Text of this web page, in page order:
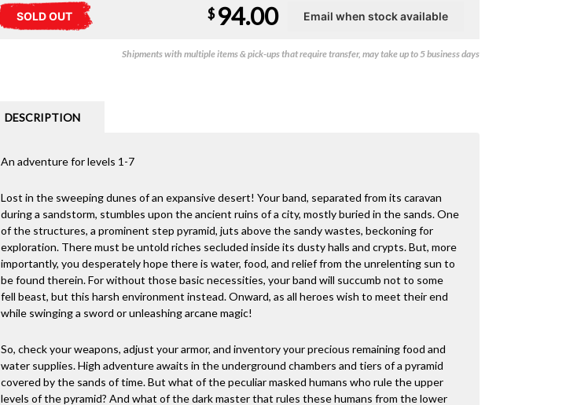
SOLD OUT $ 94.00
Shipments with multiple items & pick-ups that require transfer, may take up to 5 business days
DESCRIPTION
An adventure for levels 1-7
Lost in the sweeping dunes of an expansive desert! Your band, separated from its caravan
during a sandstorm, stumbles upon the ancient ruins of a city, mostly buried in the sands. One
of the structures, a prominent step pyramid, juts above the sandy wastes, beckoning for
exploration. There must be untold riches secluded inside its dusty halls and crypts. But, more
importantly, you desperately hope there is water, food, and relief from the unrelenting sun to
be found therein. For without those basic necessities, your band will succumb not to some
fell beast, but this harsh environment instead. Onward, as all heroes wish to meet their end
while swinging a sword or unleashing arcane magic!
So, check your weapons, adjust your armor, and inventory your precious remaining food and
water supplies. High adventure awaits in the underground chambers and tiers of a pyramid
covered by the sands of time. But what of the peculiar masked humans who rule the upper
levels of the pyramid? And what of the dark master that rules these humans from the lower